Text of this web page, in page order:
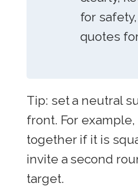
for
quotes
Tip: set a neutral
front. For
together if it is
invite a second
target.